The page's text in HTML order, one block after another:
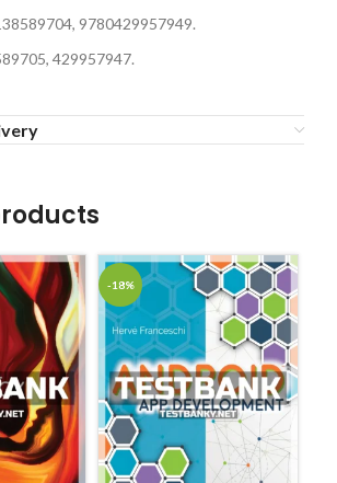
9780429957949.
429957947.
-18%